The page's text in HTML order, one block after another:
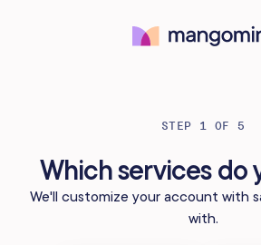
STEP 1 OF 5
Which services do
We'll customize your account with
with.